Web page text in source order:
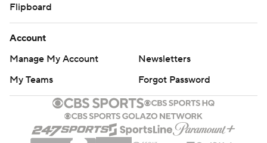
Flipboard
Account
Manage My Account
Newsletters
My Teams
Forgot Password